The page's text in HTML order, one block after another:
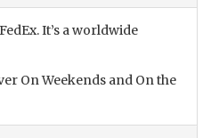
It’s a worldwide
On Weekends and On the